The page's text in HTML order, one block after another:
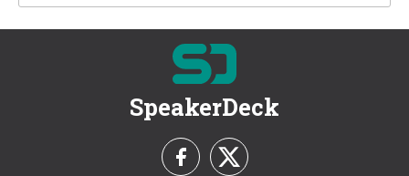
SpeakerDeck